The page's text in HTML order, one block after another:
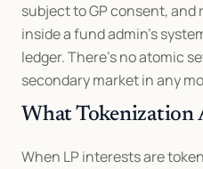
subject to GP consent, and
inside a fund admin's
ledger. There's no atomic
secondary market in any
What Tokenization
When LP interests are